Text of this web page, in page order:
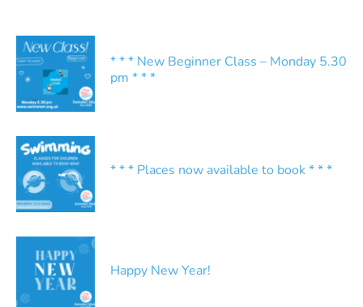
* * * New Beginner Class – Monday 5.30
pm * * *
* * * Places now available to book * * *
Happy New Year!